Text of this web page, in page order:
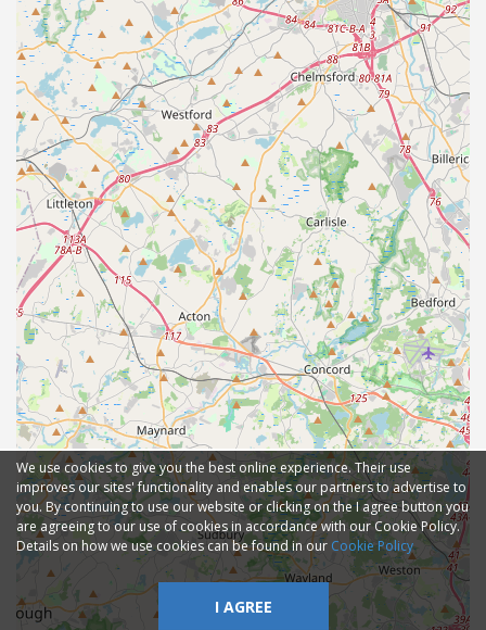
We use cookies to give you the best online experience. Their use
improves our sites' functionality and enables our partners to advertise to
you. By continuing to use our website or clicking on the I agree button you
are agreeing to our use of cookies in accordance with our Cookie Policy.
Details on how we use cookies can be found in our Cookie Policy
I AGREE